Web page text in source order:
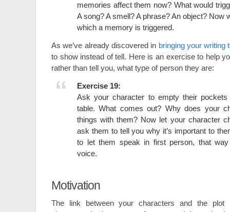
memories affect them now? What would
A song? A smell? A phrase? An object? Now
which a memory is triggered.
As we’ve already discovered in bringing your writing
to show instead of tell. Here is an exercise to help
rather than tell you, what type of person they are:
Exercise 19:
Ask your character to empty their
table. What comes out? Why does your
things with them? Now let your character
ask them to tell you why it’s important to
to let them speak in first person, that
voice.
Motivation
The link between your characters and the plot